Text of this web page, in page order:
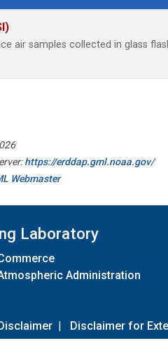
air samples collected in glass
https://erddap.gml.noaa.gov/
Webmaster
Laboratory
Administration
| Disclaimer for